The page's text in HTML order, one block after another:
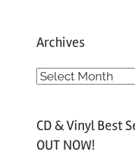
Archives
A
h
CD & Vinyl Best
OUT NOW!